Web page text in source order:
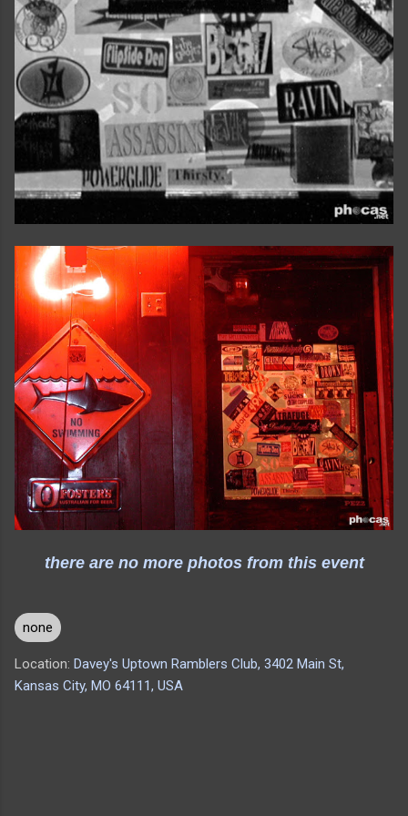
there are no more photos from this event
none
Location: Davey's Uptown Ramblers Club, 3402 Main St,
Kansas City, MO 64111, USA